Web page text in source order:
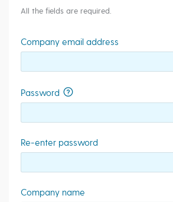
All the fields are required.
Company email address
Password
Re-enter password
Company name